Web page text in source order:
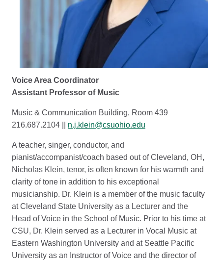
Voice Area Coordinator
Assistant Professor of Music
Music & Communication Building, Room 439
216.687.2104 || n.j.klein@csuohio.edu
A teacher, singer, conductor, and
pianist/accompanist/coach based out of Cleveland, OH,
Nicholas Klein, tenor, is often known for his warmth and
clarity of tone in addition to his exceptional
musicianship. Dr. Klein is a member of the music faculty
at Cleveland State University as a Lecturer and the
Head of Voice in the School of Music. Prior to his time at
CSU, Dr. Klein served as a Lecturer in Vocal Music at
Eastern Washington University and at Seattle Pacific
University as an Instructor of Voice and the director of